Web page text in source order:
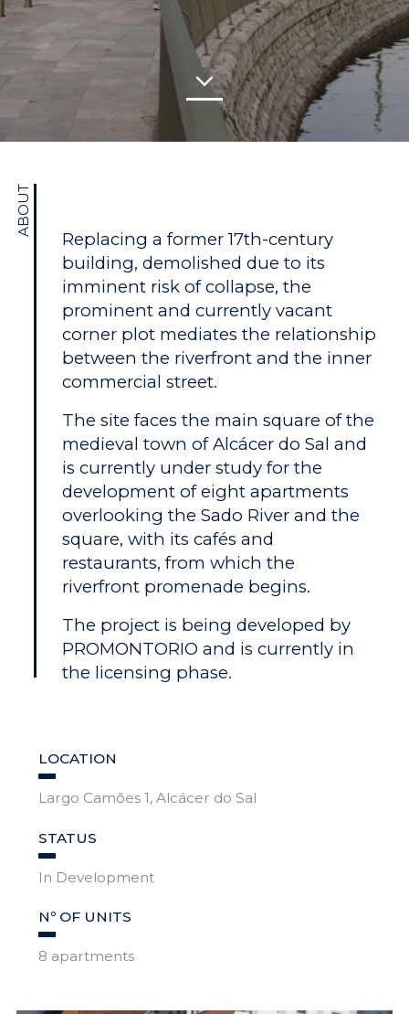
ABOUT
Replacing a former 17th-century
building, demolished due to its
imminent risk of collapse, the
prominent and currently vacant
corner plot mediates the relationship
between the riverfront and the inner
commercial street.
The site faces the main square of the
medieval town of Alcácer do Sal and
is currently under study for the
development of eight apartments
overlooking the Sado River and the
square, with its cafés and
restaurants, from which the
riverfront promenade begins.
The project is being developed by
PROMONTORIO and is currently in
the licensing phase.
LOCATION
Largo Camões 1, Alcácer do Sal
STATUS
In Development
Nº OF UNITS
8 apartments